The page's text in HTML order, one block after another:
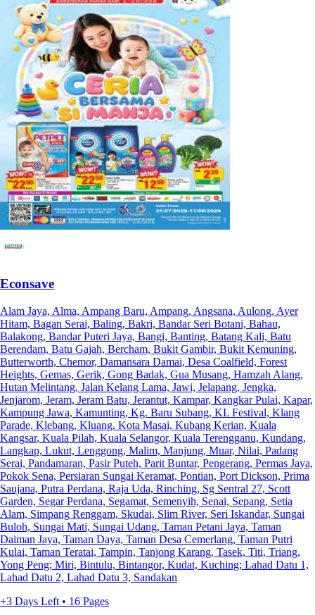
Econsave
Alam Jaya, Alma, Ampang Baru, Ampang, Angsana, Aulong, Ayer
Hitam, Bagan Serai, Baling, Bakri, Bandar Seri Botani, Bahau,
Balakong, Bandar Puteri Jaya, Bangi, Banting, Batang Kali, Batu
Berendam, Batu Gajah, Bercham, Bukit Gambir, Bukit Kemuning,
Butterworth, Chemor, Damansara Damai, Desa Coalfield, Forest
Heights, Gemas, Gerik, Gong Badak, Gua Musang, Hamzah Alang,
Hutan Melintang, Jalan Kelang Lama, Jawi, Jelapang, Jengka,
Jenjarom, Jeram, Jeram Batu, Jerantut, Kampar, Kangkar Pulai, Kapar,
Kampung Jawa, Kamunting, Kg. Baru Subang, KL Festival, Klang
Parade, Klebang, Kluang, Kota Masai, Kubang Kerian, Kuala
Kangsar, Kuala Pilah, Kuala Selangor, Kuala Terengganu, Kundang,
Langkap, Lukut, Lenggong, Malim, Manjung, Muar, Nilai, Padang
Serai, Pandamaran, Pasir Puteh, Parit Buntar, Pengerang, Permas Jaya,
Pokok Sena, Persiaran Sungai Keramat, Pontian, Port Dickson, Prima
Saujana, Putra Perdana, Raja Uda, Rinching, Sg Sentral 27, Scott
Garden, Segar Perdana, Segamat, Semenyih, Senai, Sepang, Setia
Alam, Simpang Renggam, Skudai, Slim River, Seri Iskandar, Sungai
Buloh, Sungai Mati, Sungai Udang, Taman Petani Jaya, Taman
Daiman Jaya, Taman Daya, Taman Desa Cemerlang, Taman Putri
Kulai, Taman Teratai, Tampin, Tanjong Karang, Tasek, Titi, Triang,
Yong Peng; Miri, Bintulu, Bintangor, Kudat, Kuching; Lahad Datu 1,
Lahad Datu 2, Lahad Datu 3, Sandakan
+3 Days Left • 16 Pages